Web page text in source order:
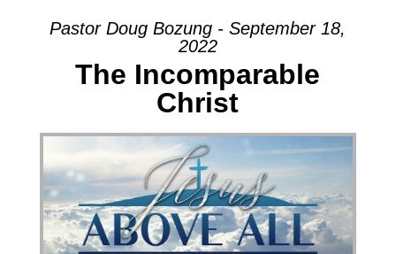
Pastor Doug Bozung - September 18,
2022
The Incomparable
Christ